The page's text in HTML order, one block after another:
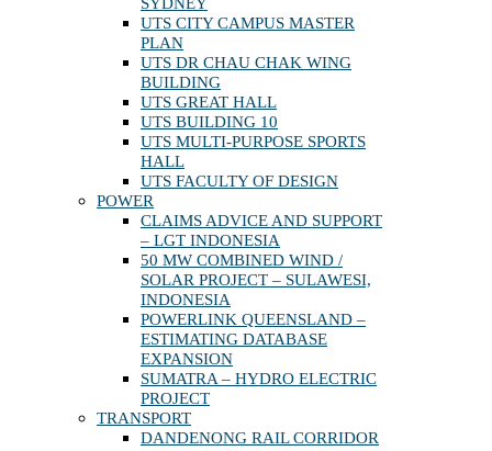
UTS CITY CAMPUS MASTER
PLAN
UTS DR CHAU CHAK WING
BUILDING
UTS GREAT HALL
UTS BUILDING 10
UTS MULTI-PURPOSE SPORTS
HALL
UTS FACULTY OF DESIGN
POWER
CLAIMS ADVICE AND SUPPORT
– LGT INDONESIA
50 MW COMBINED WIND /
SOLAR PROJECT – SULAWESI,
INDONESIA
POWERLINK QUEENSLAND –
ESTIMATING DATABASE
EXPANSION
SUMATRA – HYDRO ELECTRIC
PROJECT
TRANSPORT
DANDENONG RAIL CORRIDOR